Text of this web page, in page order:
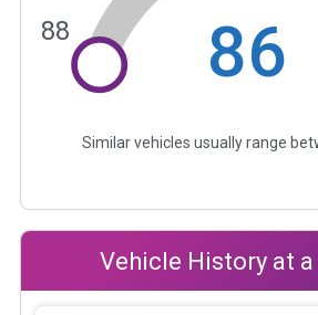
86
88
Similar vehicles usually range
Vehicle History at a